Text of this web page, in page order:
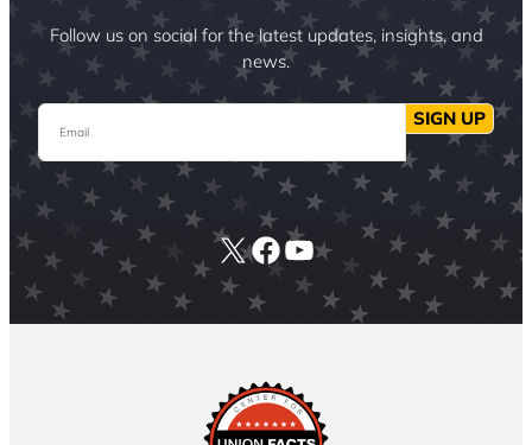
Follow us on social for the latest updates, insights, and
news.
Email SIGN UP
X Facebook
YouTube